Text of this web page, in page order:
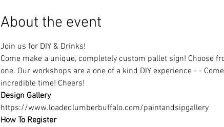
About the event
Join us for DIY & Drinks!
Come make a unique, completely custom pallet sign! Choose
one. Our workshops are a one of a kind DIY experience - -
incredible time! Cheers!
Design Gallery
https://www.loadedlumberbuffalo.com/paintandsipgallery
How To Register